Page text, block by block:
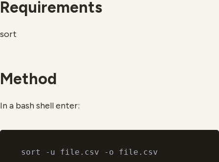
Requirements
sort
Method
In a bash shell enter: